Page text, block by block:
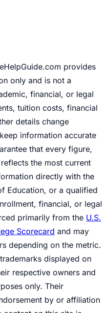
provides
only and is not a
financial, or legal
tuition costs, financial
details change
information accurate
that every figure,
the most current
directly with the
Education, or a qualified
financial, or legal
primarily from the U.S.
Scorecard and may
depending on the metric.
displayed on
respective owners and
only. Their
by or affiliation